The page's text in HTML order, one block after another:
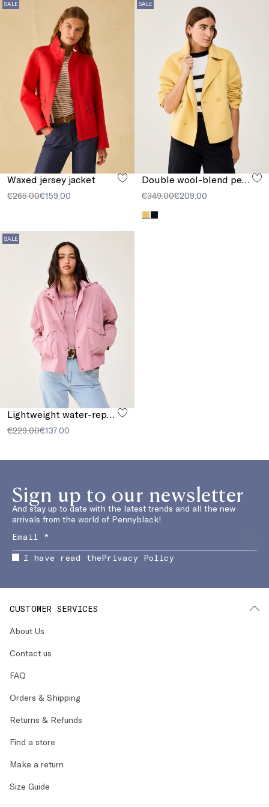
SALE
Waxed jersey jacket
€265.00€159.00
SALE
€349.00€209.00
SALE
€229.00€137.00
Sign up to our newsletter
And stay up to date with the latest trends and all the new
arrivals from the world of Pennyblack!
I have read thePrivacy Policy
CUSTOMER SERVICES
About Us
Contact us
FAQ
Orders & Shipping
Returns & Refunds
Find a store
Make a return
Size Guide